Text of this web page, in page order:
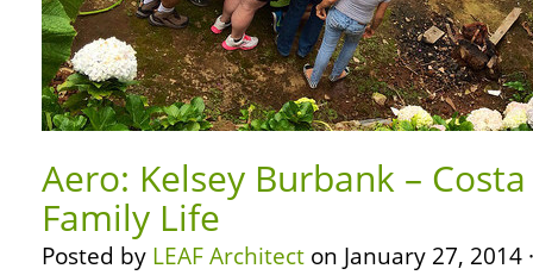
Aero: Kelsey Burbank –
Family Life
Posted by LEAF Architect on January 27, 2014